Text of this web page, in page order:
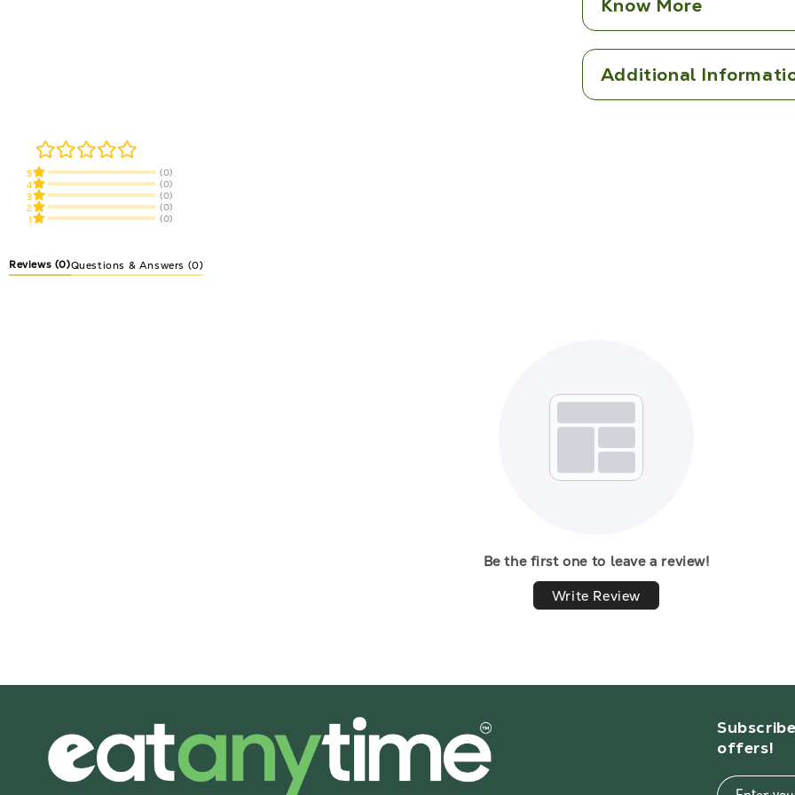
Know More
Additional
5
(0)
4
(0)
3
(0)
2
(0)
1
(0)
Reviews (0)Questions & Answers (0)
Be the first one to leave a review!
Write Review
offers!